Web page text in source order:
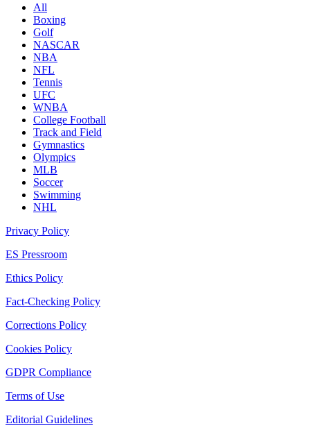
All
Boxing
Golf
NASCAR
NBA
NFL
Tennis
UFC
WNBA
College Football
Track and Field
Gymnastics
Olympics
MLB
Soccer
Swimming
NHL
Privacy Policy
ES Pressroom
Ethics Policy
Fact-Checking Policy
Corrections Policy
Cookies Policy
GDPR Compliance
Terms of Use
Editorial Guidelines